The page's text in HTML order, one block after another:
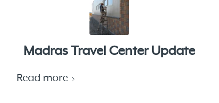
Madras Travel Center Update
Read more